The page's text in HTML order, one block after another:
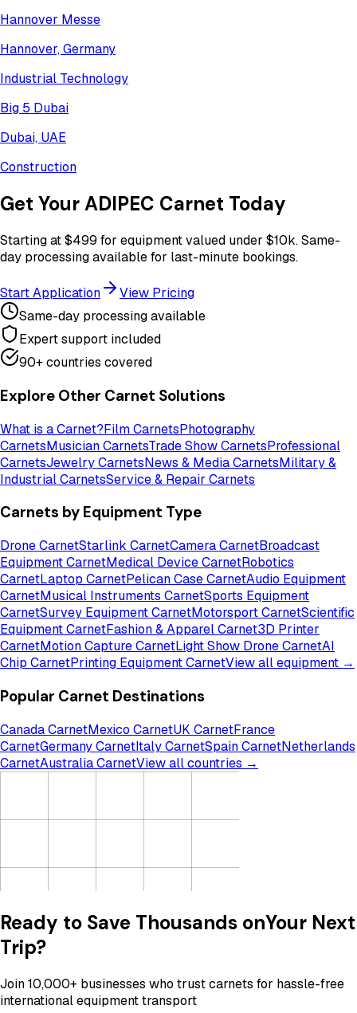
Hannover Messe
Hannover, Germany
Industrial Technology
Big 5 Dubai
Dubai, UAE
Construction
Get YourADIPEC Carnet Today
Starting at$499 for equipment valued under $10k. Same-
day processing available for last-minute bookings.
Start Application
View Pricing
Same-day processing available
Expert support included
90+ countries covered
Explore Other Carnet Solutions
What is a Carnet?Film CarnetsPhotography
CarnetsMusician CarnetsTrade Show CarnetsProfessional
CarnetsJewelry CarnetsNews & Media CarnetsMilitary &
Industrial CarnetsService & Repair Carnets
Carnets by Equipment Type
Drone CarnetStarlink CarnetCamera CarnetBroadcast
Equipment CarnetMedical Device CarnetRobotics
CarnetLaptop CarnetPelican Case CarnetAudio Equipment
CarnetMusical Instruments CarnetSports Equipment
CarnetSurvey Equipment CarnetMotorsport CarnetScientific
Equipment CarnetFashion & Apparel Carnet3D Printer
CarnetMotion Capture CarnetLight Show Drone CarnetAI
Chip CarnetPrinting Equipment CarnetView all equipment →
Popular Carnet Destinations
Canada CarnetMexico CarnetUK CarnetFrance
CarnetGermany CarnetItaly CarnetSpain CarnetNetherlands
CarnetAustralia CarnetView all countries →
Ready to Save Thousands onYour Next
Trip?
Join 10,000+ businesses who trust carnets for hassle-free
international equipment transport